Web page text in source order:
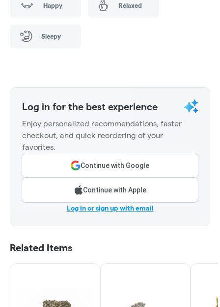
Happy Relaxed
Sleepy
Log in for the best experience
Enjoy personalized recommendations, faster
checkout, and quick reordering of your
favorites.
Continue with Google
Continue with Apple
Log in or sign up with email
Related Items